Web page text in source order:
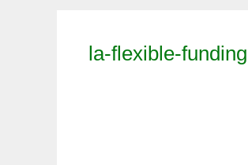
la-flexible-funding